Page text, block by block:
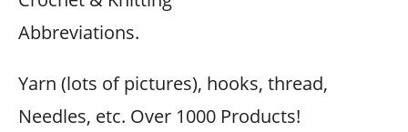
Abbreviations.
Yarn (lots of pictures), hooks, thread,
Needles, etc. Over 1000 Products!